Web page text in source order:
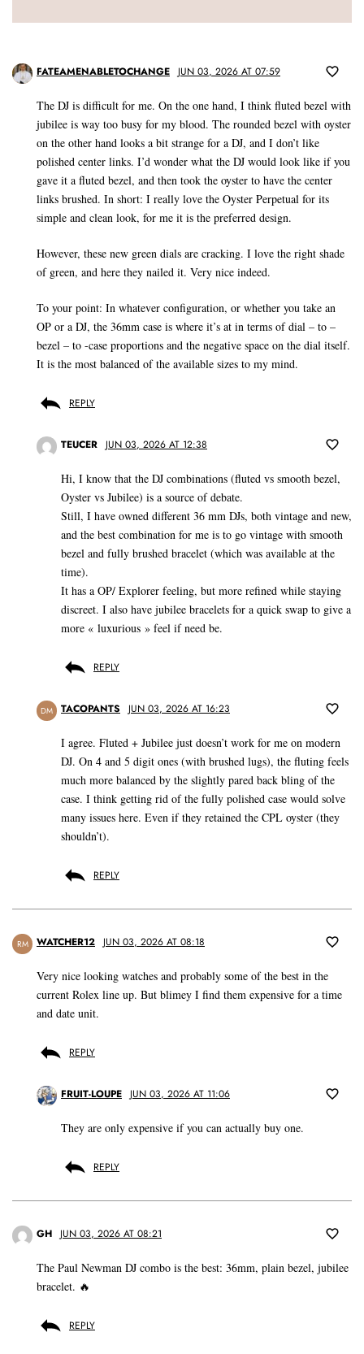
FATEAMENABLETOCHANGE JUN 03, 2026 AT 07:59
The DJ is difficult for me. On the one hand, I think fluted bezel with
jubilee is way too busy for my blood. The rounded bezel with oyster
on the other hand looks a bit strange for a DJ, and I don’t like
polished center links. I’d wonder what the DJ would look like if you
gave it a fluted bezel, and then took the oyster to have the center
links brushed. In short: I really love the Oyster Perpetual for its
simple and clean look, for me it is the preferred design.
However, these new green dials are cracking. I love the right shade
of green, and here they nailed it. Very nice indeed.
To your point: In whatever configuration, or whether you take an
OP or a DJ, the 36mm case is where it’s at in terms of dial – to –
bezel – to -case proportions and the negative space on the dial itself.
It is the most balanced of the available sizes to my mind.
REPLY
TEUCER JUN 03, 2026 AT 12:38
Hi, I know that the DJ combinations (fluted vs smooth bezel,
Oyster vs Jubilee) is a source of debate.
Still, I have owned different 36 mm DJs, both vintage and new,
and the best combination for me is to go vintage with smooth
bezel and fully brushed bracelet (which was available at the
time).
It has a OP/ Explorer feeling, but more refined while staying
discreet. I also have jubilee bracelets for a quick swap to give a
more « luxurious » feel if need be.
REPLY
DM TACOPANTS JUN 03, 2026 AT 16:23
I agree. Fluted + Jubilee just doesn’t work for me on modern
DJ. On 4 and 5 digit ones (with brushed lugs), the fluting feels
much more balanced by the slightly pared back bling of the
case. I think getting rid of the fully polished case would solve
many issues here. Even if they retained the CPL oyster (they
shouldn’t).
REPLY
RM WATCHER12 JUN 03, 2026 AT 08:18
Very nice looking watches and probably some of the best in the
current Rolex line up. But blimey I find them expensive for a time
and date unit.
REPLY
FRUIT-LOUPE JUN 03, 2026 AT 11:06
They are only expensive if you can actually buy one.
REPLY
GH JUN 03, 2026 AT 08:21
The Paul Newman DJ combo is the best: 36mm, plain bezel, jubilee
bracelet. 🔥
REPLY